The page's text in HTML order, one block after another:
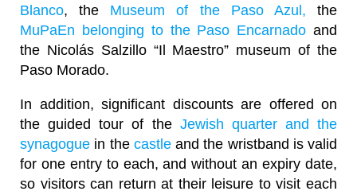
Blanco, the Museum of the Paso Azul, the
MuPaEn belonging to the Paso Encarnado and
the Nicolás Salzillo “Il Maestro” museum of the
Paso Morado.
In addition, significant discounts are offered on
the guided tour of the Jewish quarter and the
synagogue in the castleand the wristband is valid
for one entry to each, and without an expiry date,
so visitors can return at their leisure to visit each